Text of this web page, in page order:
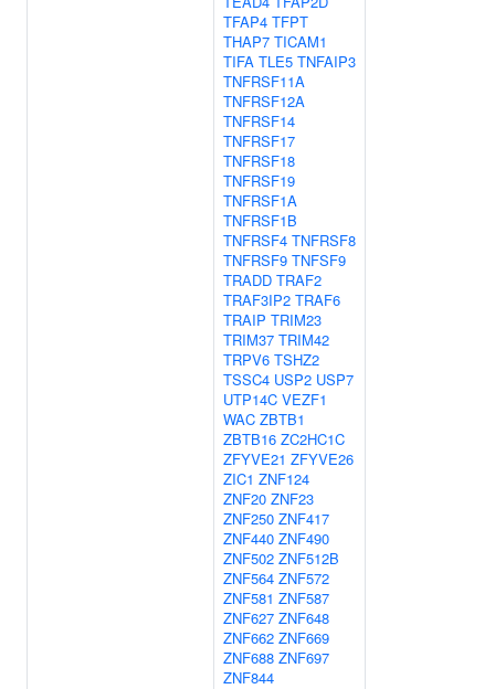
TFAP4 TFPT
THAP7 TICAM1
TIFA TLE5 TNFAIP3
TNFRSF11A
TNFRSF12A
TNFRSF14
TNFRSF17
TNFRSF18
TNFRSF19
TNFRSF1A
TNFRSF1B
TNFRSF4 TNFRSF8
TNFRSF9 TNFSF9
TRADD TRAF2
TRAF3IP2 TRAF6
TRAIP TRIM23
TRIM37 TRIM42
TRPV6 TSHZ2
TSSC4 USP2 USP7
UTP14C VEZF1
WAC ZBTB1
ZBTB16 ZC2HC1C
ZFYVE21 ZFYVE26
ZIC1 ZNF124
ZNF20 ZNF23
ZNF250 ZNF417
ZNF440 ZNF490
ZNF502 ZNF512B
ZNF564 ZNF572
ZNF581 ZNF587
ZNF627 ZNF648
ZNF662 ZNF669
ZNF688 ZNF697
ZNF844